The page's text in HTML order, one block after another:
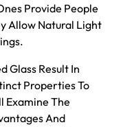
Provide People
Allow Natural Light
Glass Result In
Properties To
Examine The
And